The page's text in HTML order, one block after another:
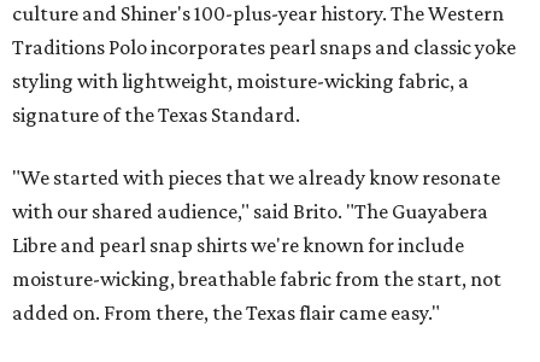
culture and Shiner's 100-plus-year history. The Western
Traditions Polo incorporates pearl snaps and classic yoke
styling with lightweight, moisture-wicking fabric, a
signature of the Texas Standard.
"We started with pieces that we already know resonate
with our shared audience," said Brito. "The Guayabera
Libre and pearl snap shirts we're known for include
moisture-wicking, breathable fabric from the start, not
added on. From there, the Texas flair came easy."